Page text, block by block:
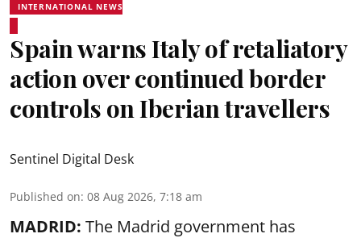
INTERNATIONAL NEWS
Spain warns Italy of retaliatory
action over continued border
controls on Iberian travellers
Sentinel Digital Desk
Published on: 08 Aug 2026, 7:18 am
MADRID: The Madrid government has